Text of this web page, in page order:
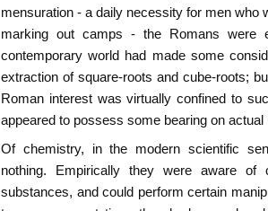
mensuration - a daily necessity for men who
marking out camps - the Romans were
contemporary world had made some
extraction of square-roots and cube-roots;
Roman interest was virtually confined to
appeared to possess some bearing on actual
Of chemistry, in the modern scientific
nothing. Empirically they were aware of
substances, and could perform certain